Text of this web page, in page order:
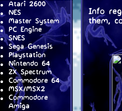
Info
them,
Atari 2600
NES
Master System
PC Engine
SNES
Sega Genesis
Playstation
Nintendo 64
ZX Spectrum
Commodore 64
MSX/MSX2
Commodore
Amiga